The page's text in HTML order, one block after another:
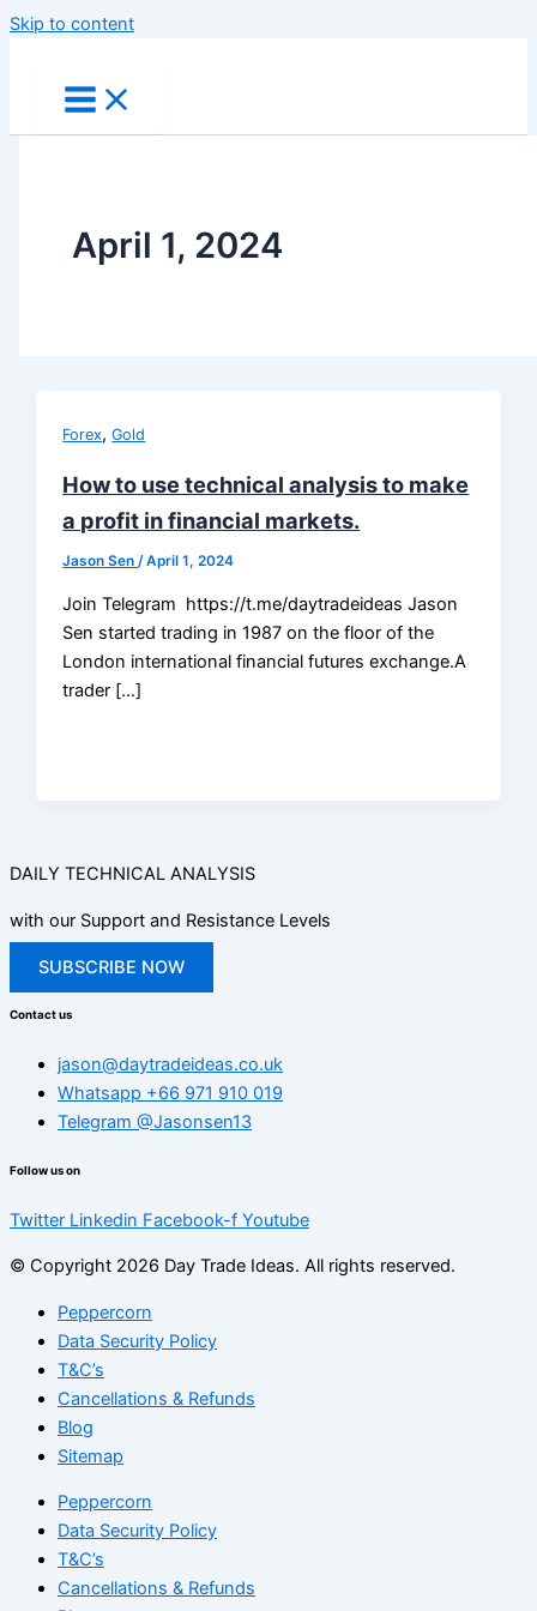
Skip to content
April 1, 2024
Forex,Gold
How to use technical analysis to make
a profit in financial markets.
Jason Sen/April 1, 2024
Join Telegram https://t.me/daytradeideas Jason
Sen started trading in 1987 on the floor of the
London international financial futures exchange.A
trader […]
DAILY TECHNICAL ANALYSIS
with our Support and Resistance Levels
SUBSCRIBE NOW
Contact us
jason@daytradeideas.co.uk
Whatsapp +66 971 910 019
Telegram @Jasonsen13
Follow us on
Twitter Linkedin Facebook-f Youtube
© Copyright 2026 Day Trade Ideas. All rights reserved.
Peppercorn
Data Security Policy
T&C’s
Cancellations & Refunds
Blog
Sitemap
Peppercorn
Data Security Policy
T&C’s
Cancellations & Refunds